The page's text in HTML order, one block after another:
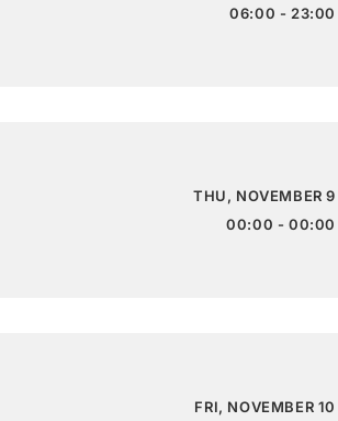
06:00 - 23:00
THU, NOVEMBER 9
00:00 - 00:00
FRI, NOVEMBER 10